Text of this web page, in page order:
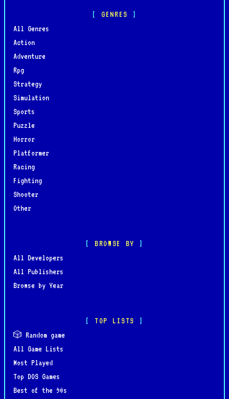
GENRES
All Genres
Action
Adventure
Rpg
Strategy
Simulation
Sports
Puzzle
Horror
Platformer
Racing
Fighting
Shooter
Other
BROWSE BY
All Developers
All Publishers
Browse by Year
TOP LISTS
🎲 Random game
All Game Lists
Most Played
Top DOS Games
Best of the 90s